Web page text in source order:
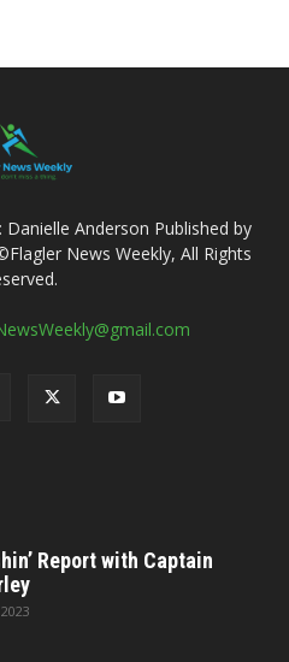
Anderson Published by
News Weekly, All Rights
Report with Captain